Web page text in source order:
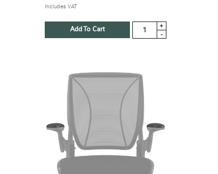
Includes VAT
Add To Cart
+
-